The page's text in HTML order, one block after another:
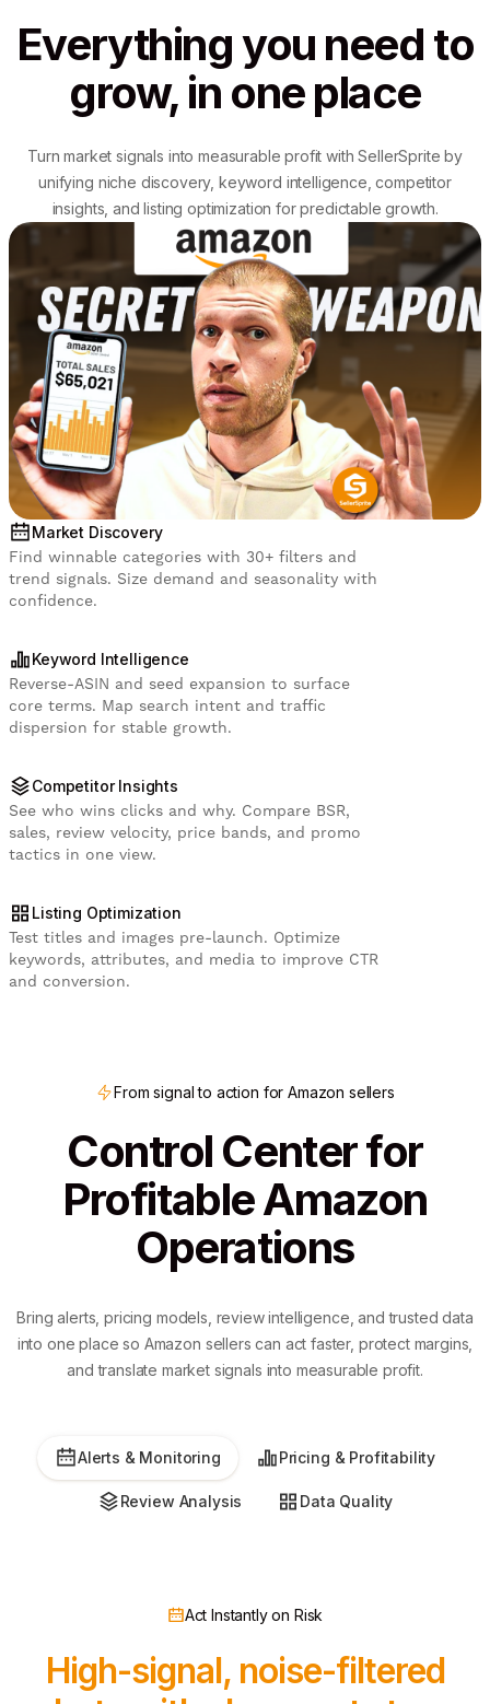
Everything you need to
grow, in one place
Turn market signals into measurable profit with SellerSprite by
unifying niche discovery, keyword intelligence, competitor
insights, and listing optimization for predictable growth.
Market Discovery
Find winnable categories with 30+ filters and
trend signals. Size demand and seasonality with
confidence.
Keyword Intelligence
Reverse-ASIN and seed expansion to surface
core terms. Map search intent and traffic
dispersion for stable growth.
Competitor Insights
See who wins clicks and why. Compare BSR,
sales, review velocity, price bands, and promo
tactics in one view.
Listing Optimization
Test titles and images pre-launch. Optimize
keywords, attributes, and media to improve CTR
and conversion.
From signal to action for Amazon sellers
Control Center for
Profitable Amazon
Operations
Bring alerts, pricing models, review intelligence, and trusted data
into one place so Amazon sellers can act faster, protect margins,
and translate market signals into measurable profit.
Alerts & Monitoring Pricing & Profitability
Review Analysis Data Quality
Act Instantly on Risk
High-signal, noise-filtered